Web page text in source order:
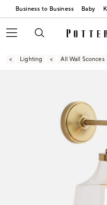
Business to Business Baby
Lighting All Wall Sconces
Zoomable product